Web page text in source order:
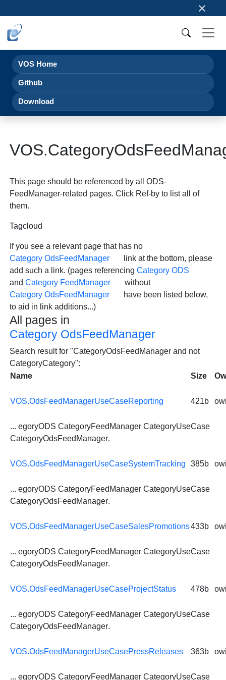
×
VOS Home
Github
Download
This page should be referenced by all ODS-
FeedManager-related pages. Click Ref-by to list all of
them.
Tagcloud
If you see a relevant page that has no
Category OdsFeedManager
link at the bottom, please
add such a link. (pages referencingCategory ODS
andCategory FeedManager
without
Category OdsFeedManager
have been listed below,
to aid in link additions...)
All pages in
Category OdsFeedManager
Search result for "CategoryOdsFeedManager and not
CategoryCategory":
Name
Size
VOS.OdsFeedManagerUseCaseReporting 421b
... egoryODS CategoryFeedManager CategoryUseCase
CategoryOdsFeedManager.
VOS.OdsFeedManagerUseCaseSystemTracking 385b
... egoryODS CategoryFeedManager CategoryUseCase
CategoryOdsFeedManager.
VOS.OdsFeedManagerUseCaseSalesPromotions433b
... egoryODS CategoryFeedManager CategoryUseCase
CategoryOdsFeedManager.
VOS.OdsFeedManagerUseCaseProjectStatus 478b
... egoryODS CategoryFeedManager CategoryUseCase
CategoryOdsFeedManager.
VOS.OdsFeedManagerUseCasePressReleases 363b
... egoryODS CategoryFeedManager CategoryUseCase